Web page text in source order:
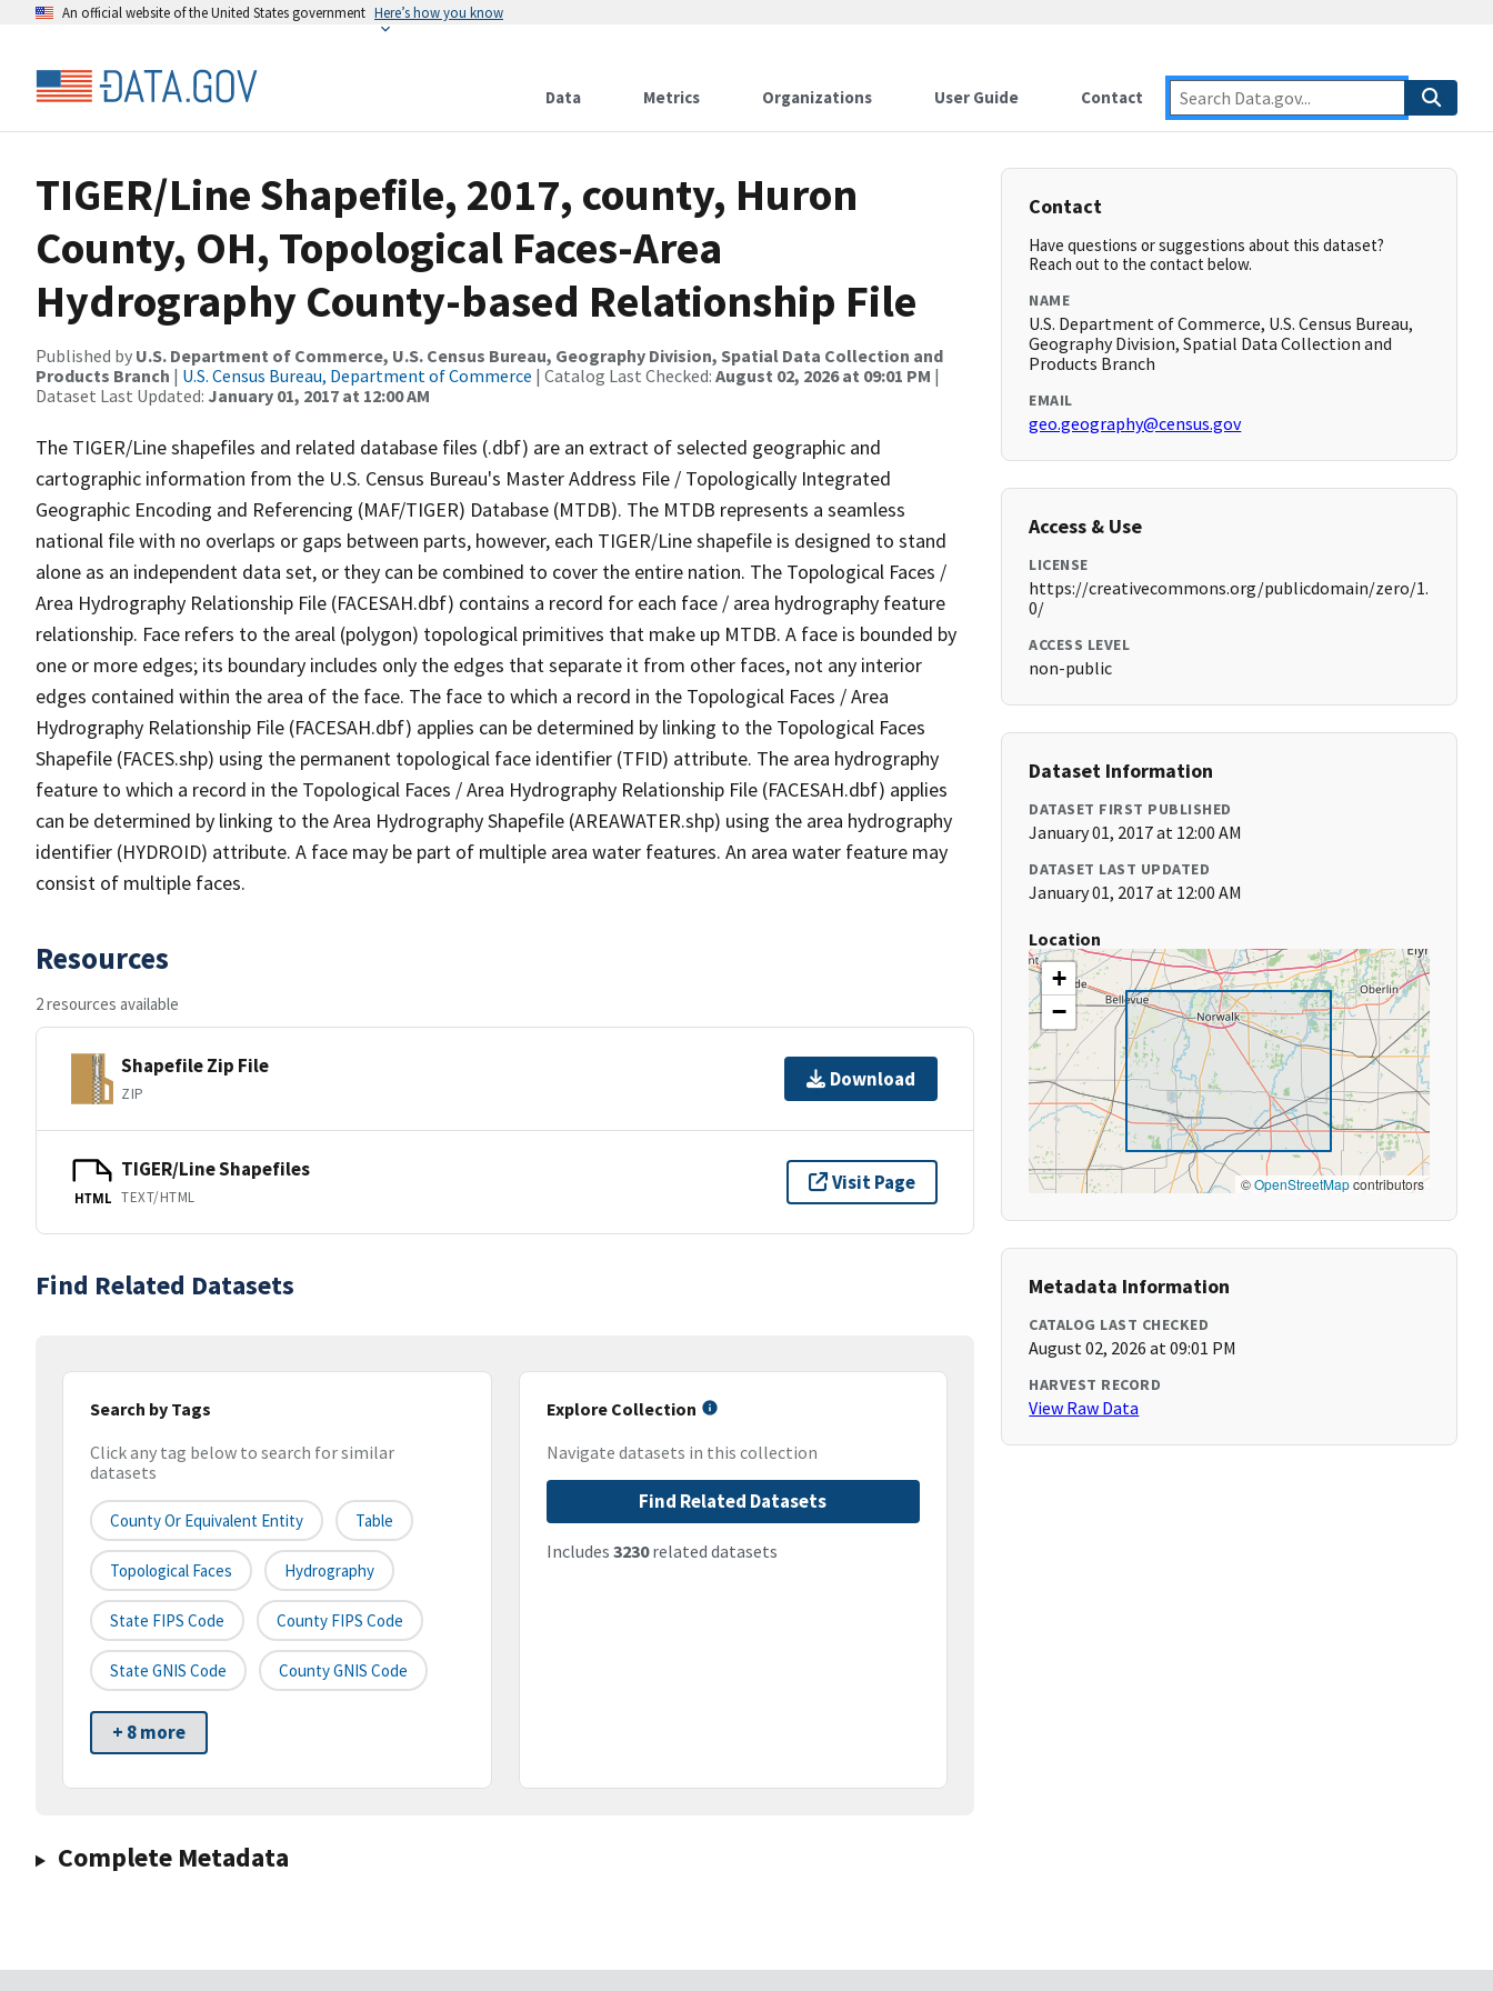
An official website of the United States government Here’s how you know
Data Metrics Organizations User Guide Contact
TIGER/Line Shapefile, 2017, county, Huron
County, OH, Topological Faces-Area
Hydrography County-based Relationship File
Published by U.S. Department of Commerce, U.S. Census Bureau, Geography Division, Spatial Data Collection and
Products Branch | U.S. Census Bureau, Department of Commerce | Catalog Last Checked: August 02, 2026 at 09:01 PM |
Dataset Last Updated: January 01, 2017 at 12:00 AM
The TIGER/Line shapefiles and related database files (.dbf) are an extract of selected geographic and
cartographic information from the U.S. Census Bureau's Master Address File / Topologically Integrated
Geographic Encoding and Referencing (MAF/TIGER) Database (MTDB). The MTDB represents a seamless
national file with no overlaps or gaps between parts, however, each TIGER/Line shapefile is designed to stand
alone as an independent data set, or they can be combined to cover the entire nation. The Topological Faces /
Area Hydrography Relationship File (FACESAH.dbf) contains a record for each face / area hydrography feature
relationship. Face refers to the areal (polygon) topological primitives that make up MTDB. A face is bounded by
one or more edges; its boundary includes only the edges that separate it from other faces, not any interior
edges contained within the area of the face. The face to which a record in the Topological Faces / Area
Hydrography Relationship File (FACESAH.dbf) applies can be determined by linking to the Topological Faces
Shapefile (FACES.shp) using the permanent topological face identifier (TFID) attribute. The area hydrography
feature to which a record in the Topological Faces / Area Hydrography Relationship File (FACESAH.dbf) applies
can be determined by linking to the Area Hydrography Shapefile (AREAWATER.shp) using the area hydrography
identifier (HYDROID) attribute. A face may be part of multiple area water features. An area water feature may
consist of multiple faces.
Resources
2 resources available
Shapefile Zip File
ZIP
Download
HTML
TIGER/Line Shapefiles
TEXT/HTML
Visit Page
Find Related Datasets
Search by Tags
Click any tag below to search for similar
datasets
County Or Equivalent Entity Table
Topological Faces Hydrography
State FIPS Code County FIPS Code
State GNIS Code County GNIS Code
+ 8 more
Explore Collection
Navigate datasets in this collection
Find Related Datasets
Includes 3230related datasets
Complete Metadata
Contact
Have questions or suggestions about this dataset?
Reach out to the contact below.
NAME
U.S. Department of Commerce, U.S. Census Bureau,
Geography Division, Spatial Data Collection and
Products Branch
EMAIL
geo.geography@census.gov
Access & Use
LICENSE
https://creativecommons.org/publicdomain/zero/1.
0/
ACCESS LEVEL
non-public
Dataset Information
DATASET FIRST PUBLISHED
January 01, 2017 at 12:00 AM
DATASET LAST UPDATED
January 01, 2017 at 12:00 AM
Location
+
−
©OpenStreetMapcontributors
Metadata Information
CATALOG LAST CHECKED
August 02, 2026 at 09:01 PM
HARVEST RECORD
View Raw Data